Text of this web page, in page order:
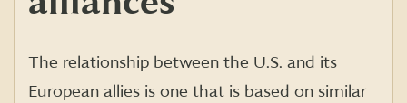
The relationship between the U.S. and its
European allies is one that is based on similar